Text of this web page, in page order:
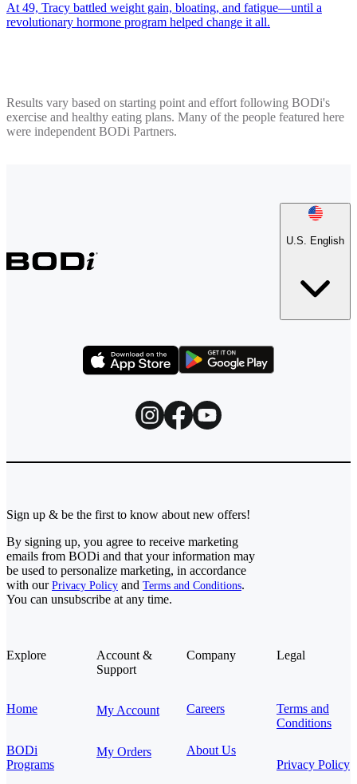
At 49, Tracy battled weight gain, bloating, and fatigue—until a
revolutionary hormone program helped change it all.
Results vary based on starting point and effort following BODi's
exercise and healthy eating plans. Many of the people featured here
were independent BODi Partners.
U.S. English
Explore
Home
BODi
Programs
Account &
Support
My Account
My Orders
Company
Careers
About Us
Legal
Terms and
Conditions
Privacy Policy
Sign up & be the first to know about new offers!
By signing up, you agree to receive marketing
emails from BODi and that your information may
be used to personalize marketing, in accordance
with our Privacy Policy and Terms and Conditions.
You can unsubscribe at any time.